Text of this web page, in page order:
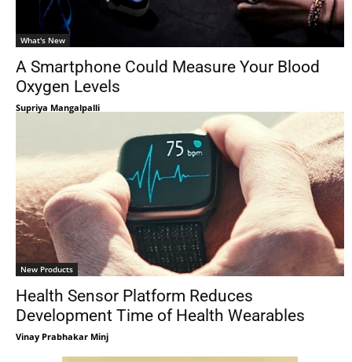
What's New
A Smartphone Could Measure Your Blood
Oxygen Levels
Supriya Mangalpalli
New Products
Health Sensor Platform Reduces
Development Time of Health Wearables
Vinay Prabhakar Minj